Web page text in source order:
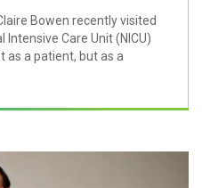
Bowen recently visited
Care Unit (NICU)
as a patient, but as a
Hingham